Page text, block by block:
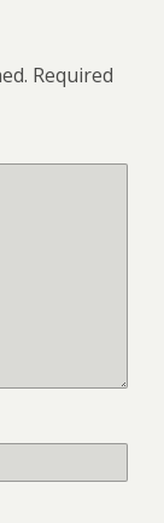
Required